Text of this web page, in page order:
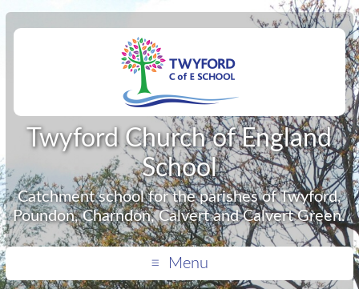
Twyford Church of England
School
Catchment school for the parishes of Twyford,
Poundon, Charndon, Calvert and Calvert Green.
Menu